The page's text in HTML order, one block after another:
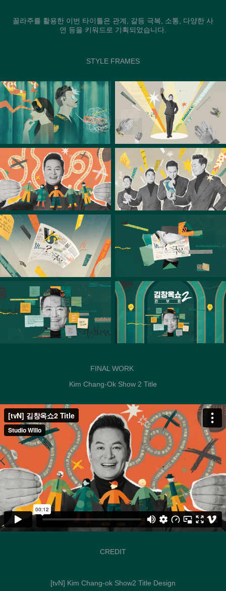
꼴라주를 활용한 이번 타이틀은 관계, 갈등 극복, 소통, 다양한 사
연 등을 키워드로 기획되었습니다.
STYLE FRAMES
FINAL WORK
Kim Chang-Ok Show 2 Title
CREDIT
[tvN] Kim Chang-ok Show2 Title Design